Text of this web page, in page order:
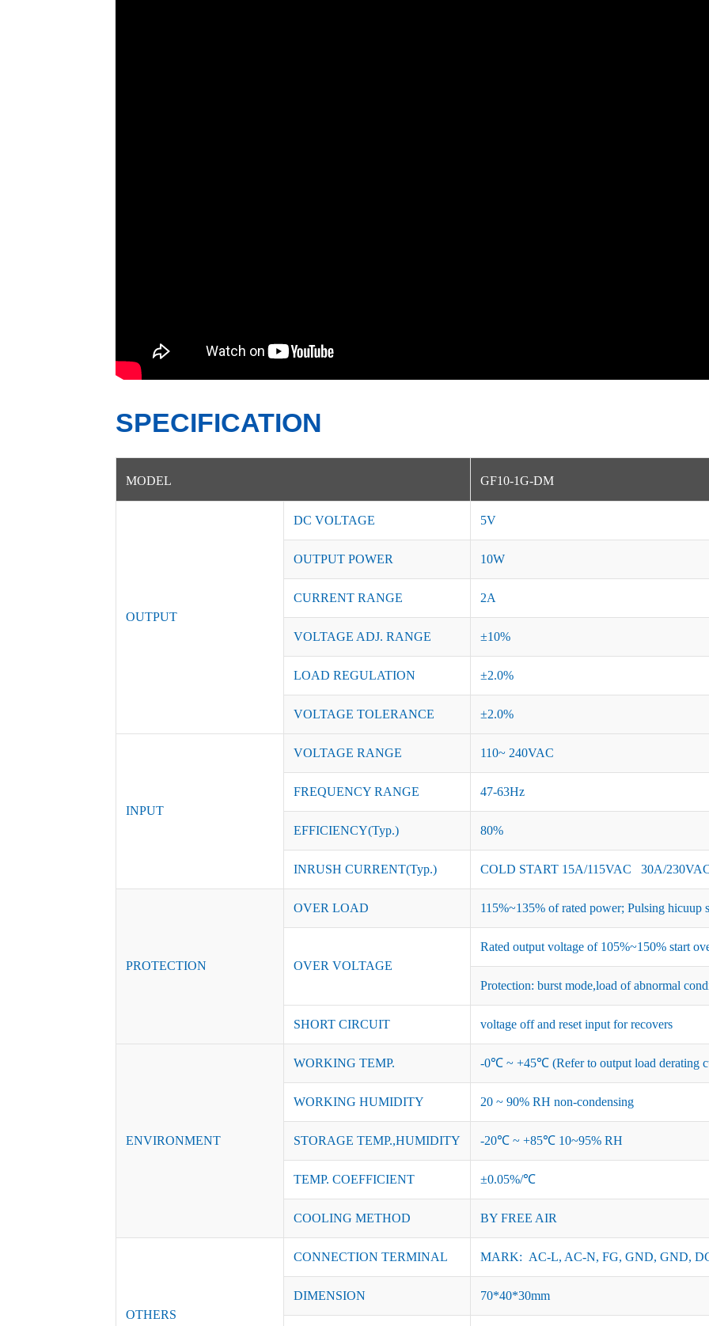
SPECIFICATION
MODEL GF10-1G-DM
OUTPUT
DC VOLTAGE 5V
OUTPUT POWER 10W
CURRENT RANGE 2A
VOLTAGE ADJ. RANGE ±10%
LOAD REGULATION ±2.0%
VOLTAGE TOLERANCE ±2.0%
INPUT
VOLTAGE RANGE 110~ 240VAC
FREQUENCY RANGE 47-63Hz
EFFICIENCY(Typ.) 80%
INRUSH CURRENT(Typ.) COLD START 15A/115VAC 30A/
PROTECTION
OVER LOAD 115%~135% of rated power; Pulsing hicuup
OVER VOLTAGE
Rated output voltage of 105%~150% start
Protection: burst mode,load of abnormal
SHORT CIRCUIT voltage off and reset input for recovers
ENVIRONMENT
WORKING TEMP. -0℃ ~ +45℃ (Refer to output load derating
WORKING HUMIDITY 20 ~ 90% RH non-condensing
STORAGE TEMP.,HUMIDITY -20℃ ~ +85℃ 10~95% RH
TEMP. COEFFICIENT ±0.05%/℃
COOLING METHOD BY FREE AIR
OTHERS
CONNECTION TERMINAL MARK: AC-L, AC-N, FG, GND, GND,
DIMENSION 70*40*30mm